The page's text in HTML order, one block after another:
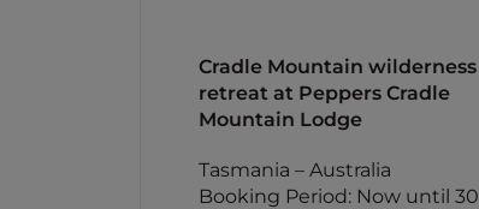
Cradle Mountain wilderness
retreat at Peppers Cradle
Mountain Lodge
Tasmania – Australia
Booking Period: Now until 30